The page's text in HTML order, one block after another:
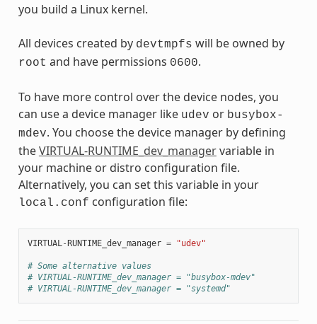
you build a Linux kernel.
All devices created by devtmpfs will be owned by
root and have permissions 0600.
To have more control over the device nodes, you
can use a device manager like udev or busybox-
mdev. You choose the device manager by defining
theVIRTUAL-RUNTIME_dev_managervariable in
your machine or distro configuration file.
Alternatively, you can set this variable in your
local.conf configuration file:
VIRTUAL -RUNTIME_dev_manager = "udev"
# Some alternative values
# VIRTUAL-RUNTIME_dev_manager = "busybox-mdev"
# VIRTUAL-RUNTIME_dev_manager = "systemd"